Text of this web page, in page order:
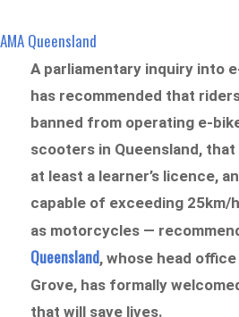
AMA Queensland
A parliamentary inquiry into
has recommended that
banned from operating e-
scooters in Queensland,
at least a learner’s licence,
capable of exceeding 25km/
as motorcycles —
Queensland, whose head
Grove, has formally
that will save lives.